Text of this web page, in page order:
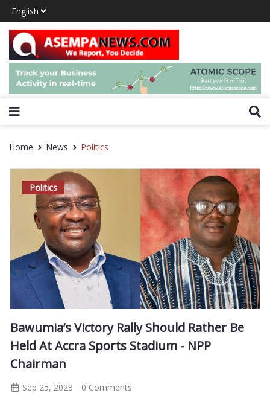
Home News Politics
Politics
Bawumia’s Victory Rally Should Rather Be
Held At Accra Sports Stadium - NPP
Chairman
Sep 25, 2023
0 Comments